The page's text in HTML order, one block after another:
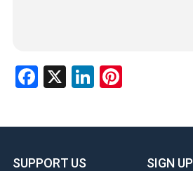
Facebook
X LinkedIn
SUPPORT US
SIGN